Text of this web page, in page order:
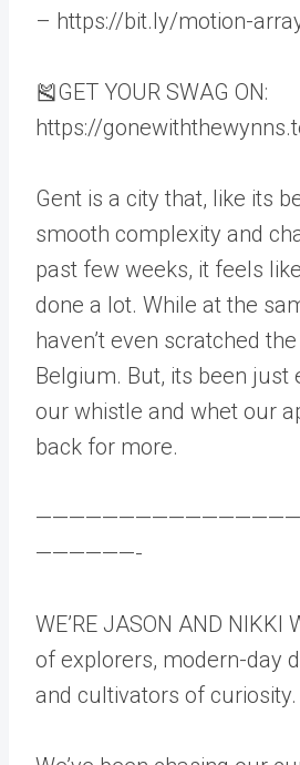
– https://bit.ly/motion-
🎽GET YOUR SWAG ON:
https://
Gent is a city that, like its
smooth complexity and
past few weeks, it feels
done a lot. While at the
haven’t even scratched
Belgium. But, its been just
our whistle and whet our
back for more.
——————-
WE’RE JASON AND NIKKI
of explorers, modern-day
and cultivators of curiosity.